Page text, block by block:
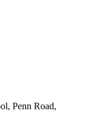
Penn Road,